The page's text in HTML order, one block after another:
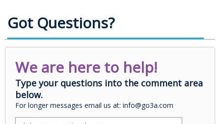
Got Questions?
We are here to help!
Type your questions into the comment area
below.
For longer messages email us at: info@go3a.com